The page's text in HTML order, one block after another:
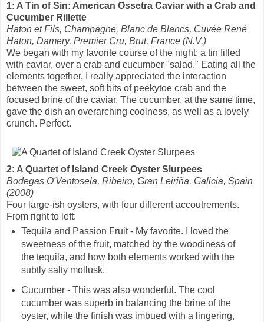
1: A Tin of Sin: American Ossetra Caviar with a Crab and
Cucumber Rillette
Haton et Fils, Champagne, Blanc de Blancs, Cuvée René
Haton, Damery, Premier Cru, Brut, France (N.V.)
We began with my favorite course of the night: a tin filled
with caviar, over a crab and cucumber "salad." Eating all the
elements together, I really appreciated the interaction
between the sweet, soft bits of peekytoe crab and the
focused brine of the caviar. The cucumber, at the same time,
gave the dish an overarching coolness, as well as a lovely
crunch. Perfect.
2: A Quartet of Island Creek Oyster Slurpees
Bodegas O'Ventosela, Ribeiro, Gran Leiriña, Galicia, Spain
(2008)
Four large-ish oysters, with four different accoutrements.
From right to left:
Tequila and Passion Fruit - My favorite. I loved the
sweetness of the fruit, matched by the woodiness of
the tequila, and how both elements worked with the
subtly salty mollusk.
Cucumber - This was also wonderful. The cool
cucumber was superb in balancing the brine of the
oyster, while the finish was imbued with a lingering,